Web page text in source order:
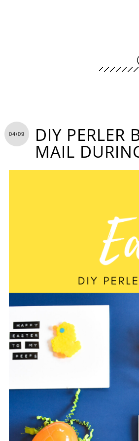
04/09 DIY PERLER
MAIL